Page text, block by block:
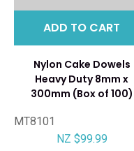
ADD TO CART
Nylon Cake Dowels
Heavy Duty 8mm x
300mm (Box of 100)
MT8101
NZ $99.99